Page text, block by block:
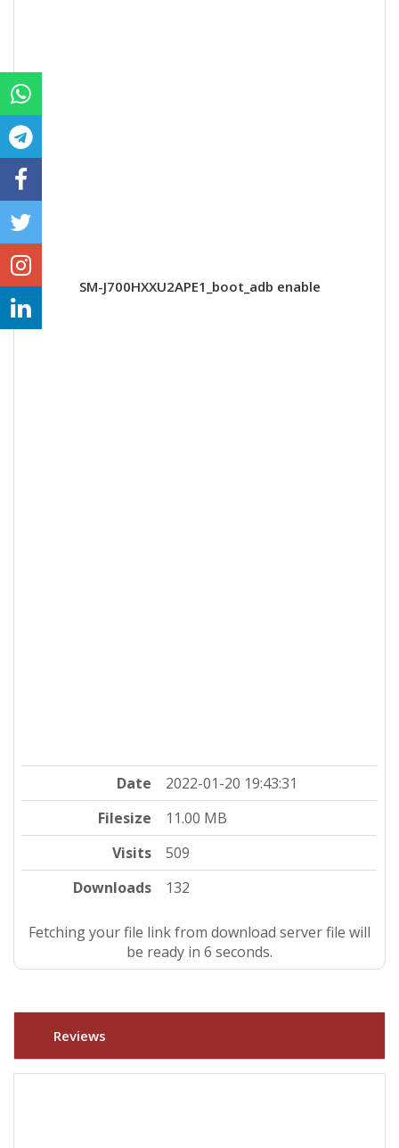
SM-J700HXXU2APE1_boot_adb enable
Date
2022-01-20 19:43:31
Filesize
11.00 MB
Visits
509
Downloads
132
Fetching your file link from download server file will
be ready in 5 seconds.
Reviews